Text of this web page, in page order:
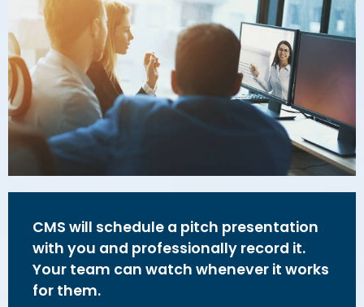
CMS will schedule a pitch presentation
with you and professionally record it.
Your team can watch whenever it works
for them.